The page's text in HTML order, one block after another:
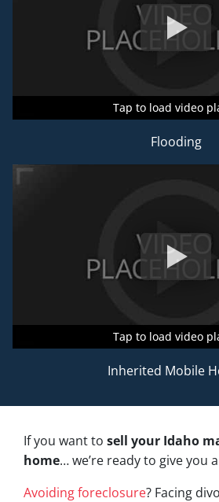
Tap to load video
Tap to load video
Tap to load video
Flooding
Tap to load video
Tap to load video
Tap to load video
Inherited Mobile
If you want to sell your Idaho
home… we’re ready to give you
Avoiding foreclosure? Facing